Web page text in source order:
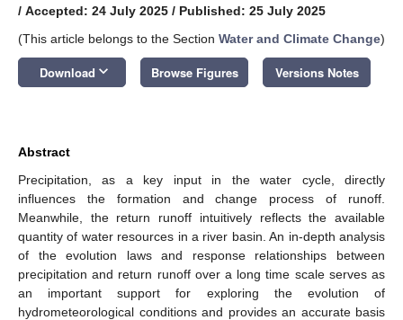
/ Accepted: 24 July 2025 / Published: 25 July 2025
(This article belongs to the Section Water and Climate Change)
Download keyboard_arrow_down Browse Figures Versions Notes
Abstract
Precipitation, as a key input in the water cycle, directly
influences the formation and change process of runoff.
Meanwhile, the return runoff intuitively reflects the available
quantity of water resources in a river basin. An in-depth analysis
of the evolution laws and response relationships between
precipitation and return runoff over a long time scale serves as
an important support for exploring the evolution of
hydrometeorological conditions and provides an accurate basis